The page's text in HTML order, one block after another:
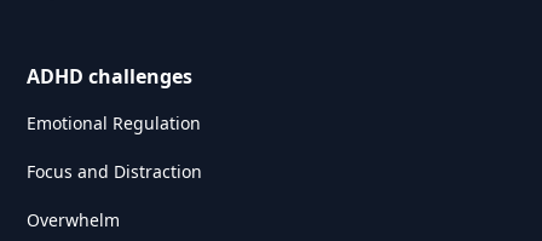
ADHD challenges
Emotional Regulation
Focus and Distraction
Overwhelm